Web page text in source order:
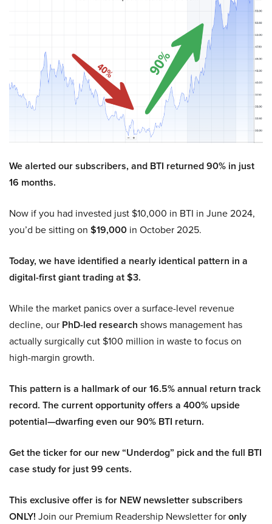
We alerted our subscribers, and BTI returned 90% in just
16 months.
Now if you had invested just $10,000 in BTI in June 2024,
you’d be sitting on $19,000 in October 2025.
Today, we have identified a nearly identical pattern in a
digital-first giant trading at $3.
While the market panics over a surface-level revenue
decline, our PhD-led research shows management has
actually surgically cut $100 million in waste to focus on
high-margin growth.
This pattern is a hallmark of our 16.5% annual return track
record. The current opportunity offers a 400% upside
potential—dwarfing even our 90% BTI return.
Get the ticker for our new “Underdog” pick and the full BTI
case study for just 99 cents.
This exclusive offer is for NEW newsletter subscribers
ONLY! Join our Premium Readership Newsletter foronly